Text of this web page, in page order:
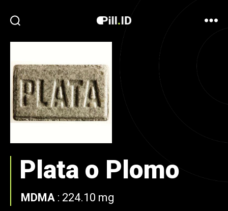
Plata o Plomo
MDMA : 224.10 mg